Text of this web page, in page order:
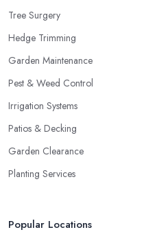
Tree Surgery
Hedge Trimming
Garden Maintenance
Pest & Weed Control
Irrigation Systems
Patios & Decking
Garden Clearance
Planting Services
Popular Locations